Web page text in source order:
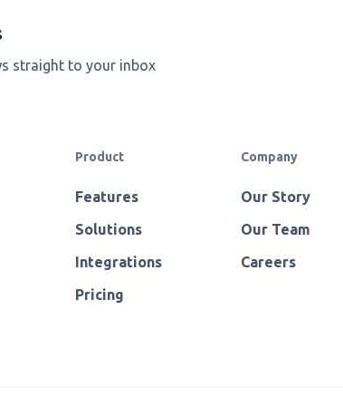
straight to your inbox
Product
Features
Solutions
Integrations
Pricing
Company
Our Story
Our Team
Careers